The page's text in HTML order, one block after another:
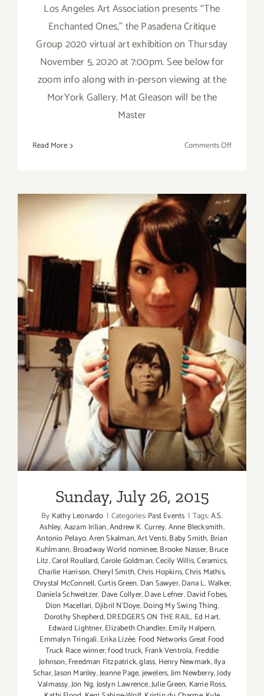
Los Angeles Art Association presents “The
Enchanted Ones,” the Pasadena Critique
Group 2020 virtual art exhibition on Thursday
November 5, 2020 at 7:00pm. See below for
zoom info along with in-person viewing at the
MorYork Gallery. Mat Gleason will be the
Master
Read More Comments Offon
8,
2020:
“The
Sunday, July 26, 2015
Sunday, July 26, 2015
By Kathy Leonardo | Categories:Past Events | Tags:A.S.
Ashley,Aazam Irilian,Andrew K. Currey,Anne Blecksmith,
Antonio Pelayo,Aren Skalman,Art Venti,Baby Smith, Brian
Kuhlmann, Broadway World nominee,Brooke Nasser,Bruce
Litz,Carol Roullard,Carole Goldman,Cecily Willis,Ceramics,
Charlie Harrison,Cheryl Smith,Chris Hopkins,Chris Mathis,
Chrystal McConnell,Curtis Green, Dan Sawyer,Dana L. Walker,
Daniela Schweitzer, Dave Collyer,Dave Lefner,David Fobes,
Dion Macellari, Djibril N'Doye,Doing My Swing Thing,
Dorothy Shepherd,DREDGERS ON THE RAIL, Ed Hart,
Edward Lightner,Elizabeth Chandler,Emily Halpern,
Emmalyn Tringali,Erika Lizée, Food Networks Great Food
Truck Race winner,food truck, Frank Ventrola,Freddie
Johnson,Freedman Fitzpatrick,glass, Henry Newmark,Ilya
Schar,Jason Manley,Jeanne Page,jewelers,Jim Newberry,Jody
Valmassy,Jon Ng,Joslyn Lawrence,Julie Green, Karrie Ross,